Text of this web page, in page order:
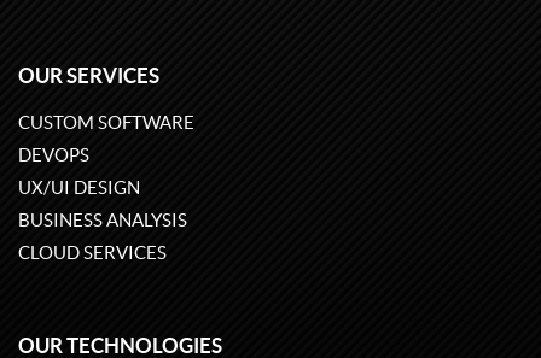
OUR SERVICES
CUSTOM SOFTWARE
DEVOPS
UX/UI DESIGN
BUSINESS ANALYSIS
CLOUD SERVICES
OUR TECHNOLOGIES